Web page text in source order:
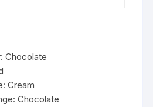
Chocolate
Cream
Chocolate